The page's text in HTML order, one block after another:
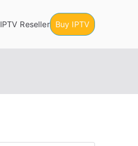
IPTV Reseller Buy IPTV